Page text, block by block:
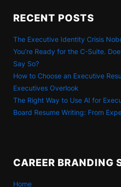
RECENT POSTS
The Executive Identity Crisis
You’re Ready for the C-Suite.
Say So?
How to Choose an Executive
Executives Overlook
The Right Way to Use AI for
Board Resume Writing: From
CAREER BRANDING
Home